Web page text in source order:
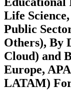
Life
Public
Others), By
Cloud) and
Europe,
LATAM)